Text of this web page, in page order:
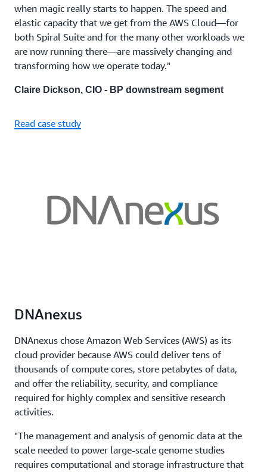
when magic really starts to happen. The speed and
elastic capacity that we get from the AWS Cloud—for
both Spiral Suite and for the many other workloads we
are now running there—are massively changing and
transforming how we operate today."
Claire Dickson, CIO - BP downstream segment
Read case study
DNAnexus
DNAnexus chose Amazon Web Services (AWS) as its
cloud provider because AWS could deliver tens of
thousands of compute cores, store petabytes of data,
and offer the reliability, security, and compliance
required for highly complex and sensitive research
activities.
"The management and analysis of genomic data at the
scale needed to power large-scale genome studies
requires computational and storage infrastructure that